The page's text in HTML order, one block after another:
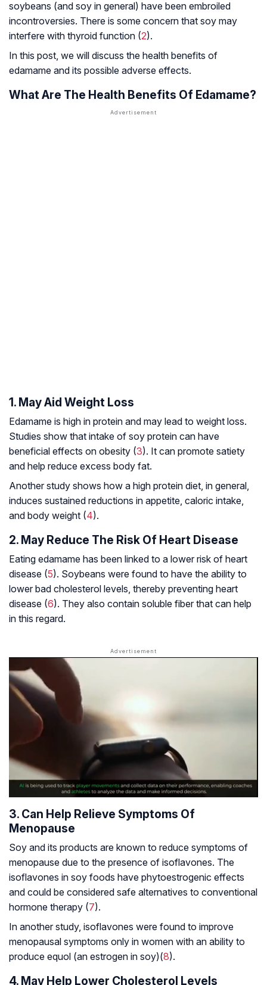
soybeans (and soy in general) have been embroiled
incontroversies. There is some concern that soy may
interfere with thyroid function (2).
In this post, we will discuss the health benefits of
edamame and its possible adverse effects.
What Are The Health Benefits Of Edamame?
1. May Aid Weight Loss
Edamame is high in protein and may lead to weight loss.
Studies show that intake of soy protein can have
beneficial effects on obesity (3). It can promote satiety
and help reduce excess body fat.
Another study shows how a high protein diet, in general,
induces sustained reductions in appetite, caloric intake,
and body weight (4).
2. May Reduce The Risk Of Heart Disease
Eating edamame has been linked to a lower risk of heart
disease (5). Soybeans were found to have the ability to
lower bad cholesterol levels, thereby preventing heart
disease (6). They also contain soluble fiber that can help
in this regard.
3. Can Help Relieve Symptoms Of
Menopause
Soy and its products are known to reduce symptoms of
menopause due to the presence of isoflavones. The
isoflavones in soy foods have phytoestrogenic effects
and could be considered safe alternatives to conventional
hormone therapy (7).
In another study, isoflavones were found to improve
menopausal symptoms only in women with an ability to
produce equol (an estrogen in soy)(8).
4. May Help Lower Cholesterol Levels